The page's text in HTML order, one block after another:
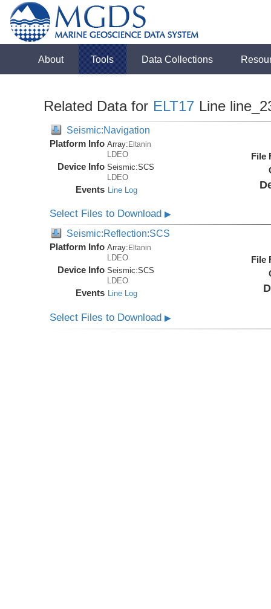
About Tools Data Collections
Related Data for ELT17 Line
Seismic:Navigation
Platform Info Array:Eltanin
LDEO
Device Info Seismic:SCS
LDEO
Events Line Log
File
Select Files to Download▶
Seismic:Reflection:SCS
Platform Info Array: Eltanin
LDEO
Device Info Seismic:SCS
LDEO
Events Line Log
File
Select Files to Download▶